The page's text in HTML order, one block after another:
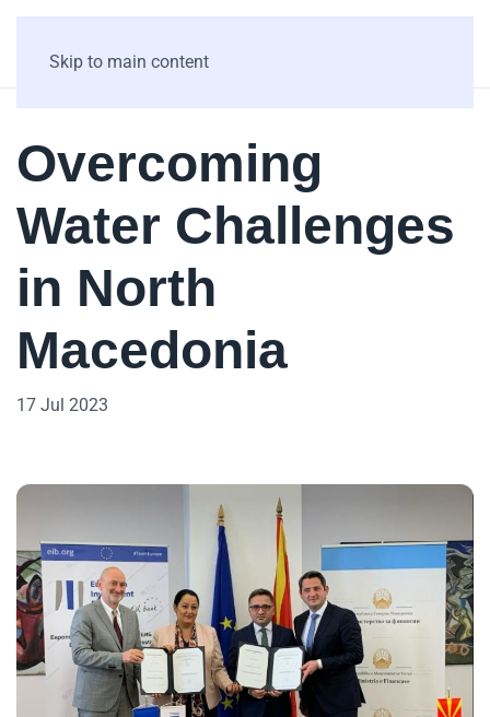
Skip to main content
Overcoming
Water Challenges
in North
Macedonia
17 Jul 2023